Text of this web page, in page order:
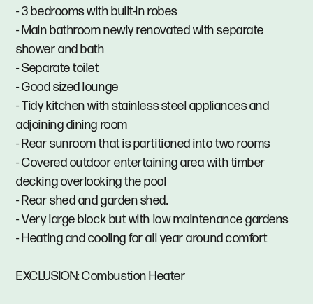
- 3 bedrooms with built-in robes
- Main bathroom newly renovated with separate
shower and bath
- Separate toilet
- Good sized lounge
- Tidy kitchen with stainless steel appliances and
adjoining dining room
- Rear sunroom that is partitioned into two rooms
- Covered outdoor entertaining area with timber
decking overlooking the pool
- Rear shed and garden shed.
- Very large block but with low maintenance gardens
- Heating and cooling for all year around comfort
EXCLUSION: Combustion Heater